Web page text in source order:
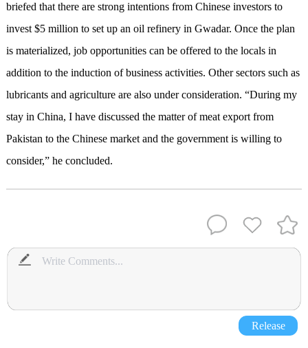
briefed that there are strong intentions from Chinese investors to
invest $5 million to set up an oil refinery in Gwadar. Once the plan
is materialized, job opportunities can be offered to the locals in
addition to the induction of business activities. Other sectors such as
lubricants and agriculture are also under consideration. “During my
stay in China, I have discussed the matter of meat export from
Pakistan to the Chinese market and the government is willing to
consider,” he concluded.
Release